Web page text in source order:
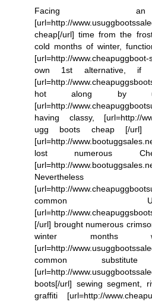
Facing an
[url=http://
cheap[/url] time from the
cold months of winter,
[url=http://
own 1st alternative,
[url=http://
hot along by
[url=http://
having classy, [url=http://
ugg boots cheap [/url]
[url=http://
lost numerous
[url=http://
[url=http://
common
[url=http://
[/url] brought numerous
winter
[url=http://
common
[url=http://
boots[/url] sewing segment,
graffiti [url=http://